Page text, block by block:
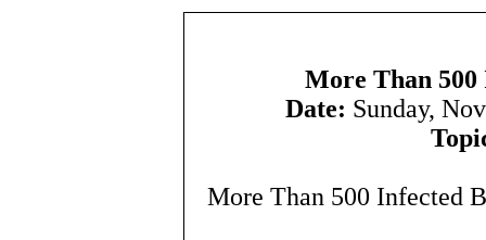
More Than
Date: Sunday,
More Than 500 Infected